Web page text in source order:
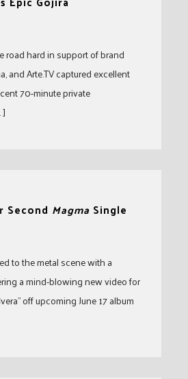
road hard in support of brand
and Arte.TV captured excellent
70-minute private
]
Second Magma Single
to the metal scene with a
a mind-blowing new video for
off upcoming June 17 album